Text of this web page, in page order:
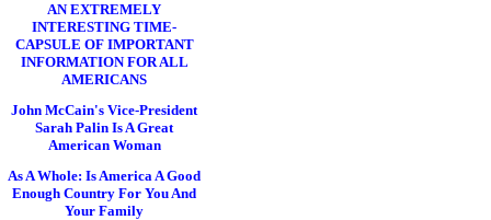
AN EXTREMELY
INTERESTING TIME-
CAPSULE OF IMPORTANT
INFORMATION FOR ALL
AMERICANS
John McCain's Vice-President
Sarah Palin Is A Great
American Woman
As A Whole: Is America A Good
Enough Country For You And
Your Family